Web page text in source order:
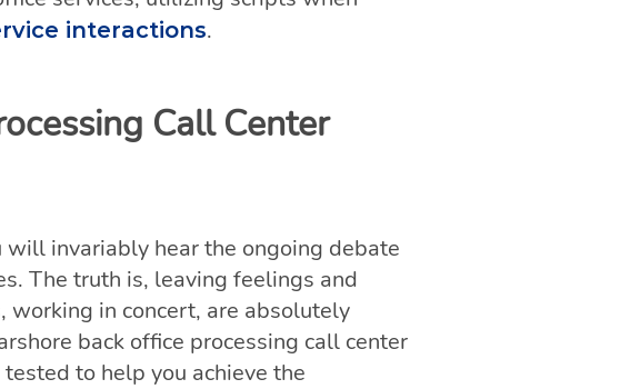
interactions.
Call Center
will invariably hear the ongoing debate
The truth is, leaving feelings and
working in concert, are absolutely
back office processing call center
to help you achieve the